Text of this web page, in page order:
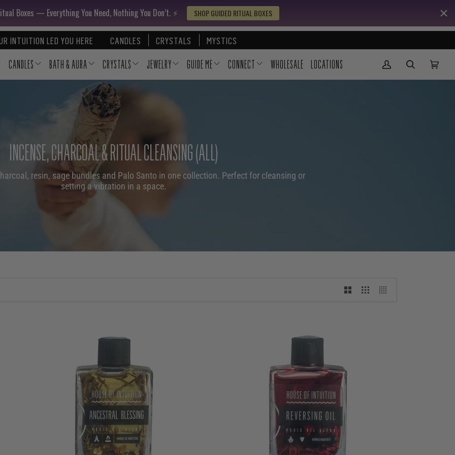
Boxes — Everything You Need, Nothing You Don’t. ⚡️ SHOP GUIDED RITUAL BOXES
INTUITION LED YOU HERE CANDLES CRYSTALS MYSTICS
CANDLES BATH & AURA CRYSTALS JEWELRY GUIDE ME CONNECT WHOLESALE LOCATIONS My Account
INCENSE, CHARCOAL & RITUAL CLEANSING (ALL)
resin, sage bundles and Palo Santo in one collection. Perfect for cleansing or
setting a vibration in a space.